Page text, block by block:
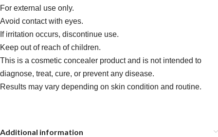
For external use only.
Avoid contact with eyes.
If irritation occurs, discontinue use.
Keep out of reach of children.
This is a cosmetic concealer product and is not intended to
diagnose, treat, cure, or prevent any disease.
Results may vary depending on skin condition and routine.
Additional information